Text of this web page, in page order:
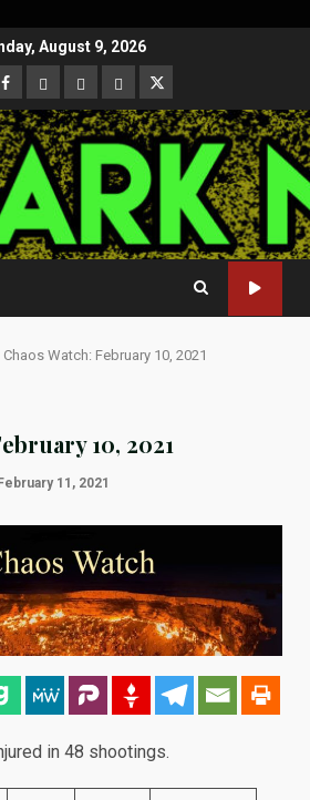
August 9, 2026
Facebook
Gab MeweParlerTwitter
Chaos Watch: February 10, 2021
10, 2021
11, 2021
in 48 shootings.